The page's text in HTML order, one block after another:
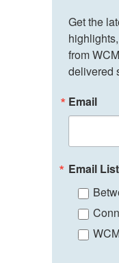
Get the
from
delivered
Email
Email